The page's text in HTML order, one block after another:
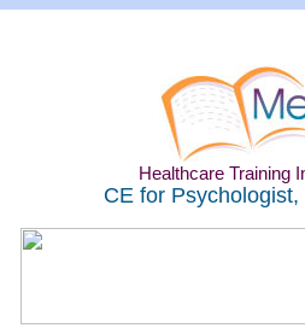
Healthcare Training
CE for